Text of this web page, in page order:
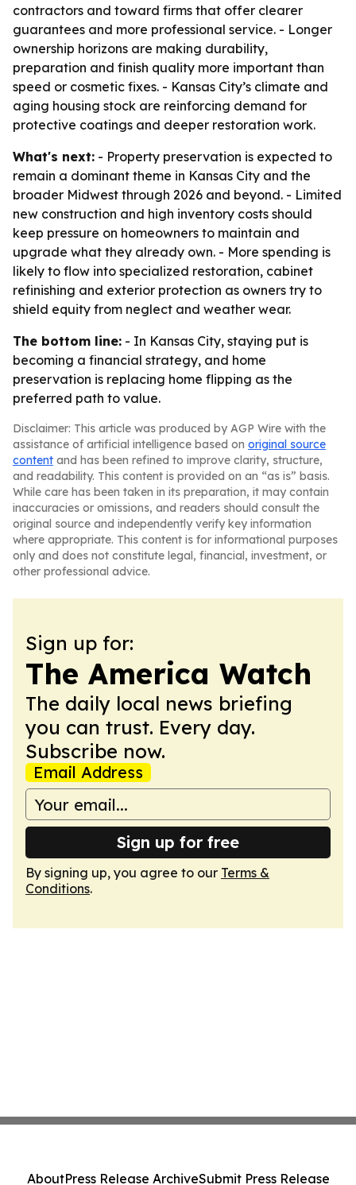
contractors and toward firms that offer clearer
guarantees and more professional service. - Longer
ownership horizons are making durability,
preparation and finish quality more important than
speed or cosmetic fixes. - Kansas City’s climate and
aging housing stock are reinforcing demand for
protective coatings and deeper restoration work.
What's next: - Property preservation is expected to
remain a dominant theme in Kansas City and the
broader Midwest through 2026 and beyond. - Limited
new construction and high inventory costs should
keep pressure on homeowners to maintain and
upgrade what they already own. - More spending is
likely to flow into specialized restoration, cabinet
refinishing and exterior protection as owners try to
shield equity from neglect and weather wear.
The bottom line: - In Kansas City, staying put is
becoming a financial strategy, and home
preservation is replacing home flipping as the
preferred path to value.
Disclaimer: This article was produced by AGP Wire with the
assistance of artificial intelligence based on original source
content and has been refined to improve clarity, structure,
and readability. This content is provided on an “as is” basis.
While care has been taken in its preparation, it may contain
inaccuracies or omissions, and readers should consult the
original source and independently verify key information
where appropriate. This content is for informational purposes
only and does not constitute legal, financial, investment, or
other professional advice.
Sign up for:
The America Watch
The daily local news briefing
you can trust. Every day.
Subscribe now.
Email Address
Sign up for free
By signing up, you agree to our Terms &
Conditions.
AboutPress Release ArchiveSubmit Press Release